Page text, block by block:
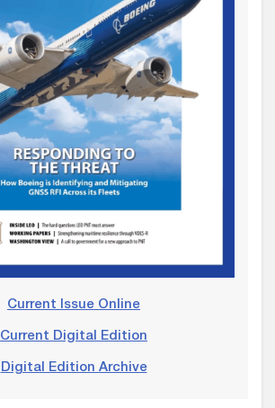
Current Issue Online
Current Digital Edition
Digital Edition Archive